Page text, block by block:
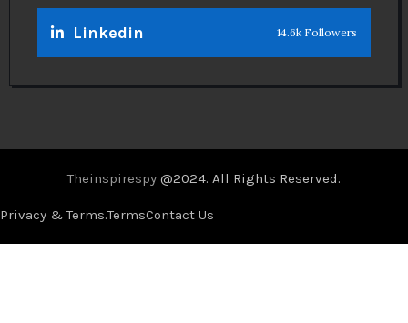
Linkedin 14.6k Followers
Theinspirespy @2024. All Rights Reserved.
Privacy & Terms.TermsContact Us